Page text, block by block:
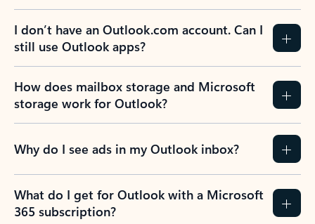
I don’t have an Outlook.com account. Can I
still use Outlook apps?
How does mailbox storage and Microsoft
storage work for Outlook?
Why do I see ads in my Outlook inbox?
What do I get for Outlook with a Microsoft
365 subscription?